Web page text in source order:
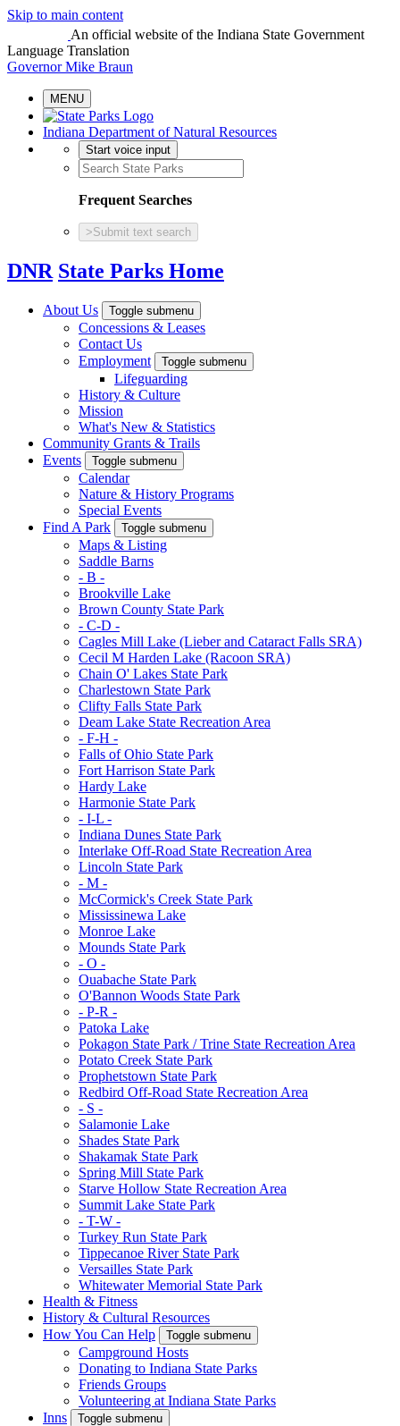
Skip to main content
An official website of the Indiana State Government
Language Translation
Governor Mike Braun
MENU
Indiana Department of Natural Resources
Start voice input
Frequent Searches
> Submit text search
DNR State Parks Home
About Us Toggle submenu
Concessions & Leases
Contact Us
Employment
Toggle submenu
Lifeguarding
History & Culture
Mission
What's New & Statistics
Community Grants & Trails
Events
Toggle submenu
Calendar
Nature & History Programs
Special Events
Find A Park
Toggle submenu
Maps & Listing
Saddle Barns
- B -
Brookville Lake
Brown County State Park
- C-D -
Cagles Mill Lake (Lieber and Cataract Falls SRA)
Cecil M Harden Lake (Racoon SRA)
Chain O' Lakes State Park
Charlestown State Park
Clifty Falls State Park
Deam Lake State Recreation Area
- F-H -
Falls of Ohio State Park
Fort Harrison State Park
Hardy Lake
Harmonie State Park
- I-L -
Indiana Dunes State Park
Interlake Off-Road State Recreation Area
Lincoln State Park
- M -
McCormick's Creek State Park
Mississinewa Lake
Monroe Lake
Mounds State Park
- O -
Ouabache State Park
O'Bannon Woods State Park
- P-R -
Patoka Lake
Pokagon State Park / Trine State Recreation Area
Potato Creek State Park
Prophetstown State Park
Redbird Off-Road State Recreation Area
- S -
Salamonie Lake
Shades State Park
Shakamak State Park
Spring Mill State Park
Starve Hollow State Recreation Area
Summit Lake State Park
- T-W -
Turkey Run State Park
Tippecanoe River State Park
Versailles State Park
Whitewater Memorial State Park
Health & Fitness
History & Cultural Resources
How You Can Help
Toggle submenu
Campground Hosts
Donating to Indiana State Parks
Friends Groups
Volunteering at Indiana State Parks
Inns
Toggle submenu